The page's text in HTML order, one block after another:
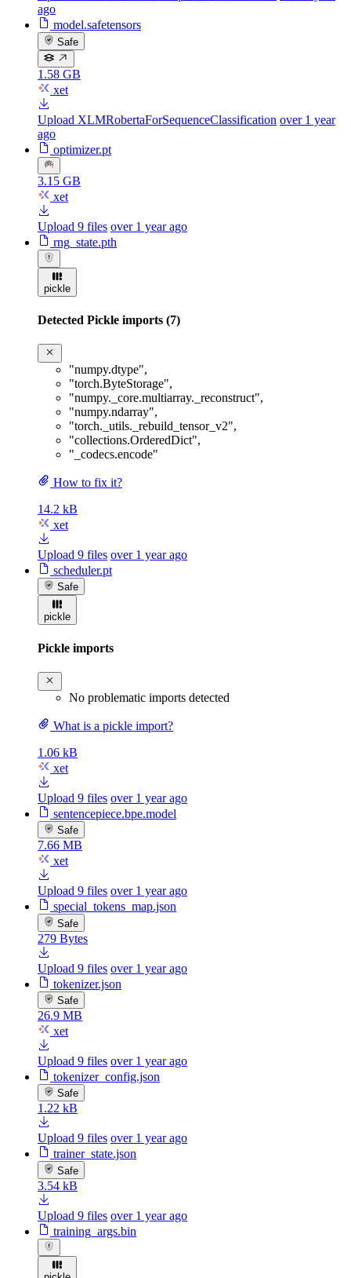
ago
model.safetensors
Safe
1.58 GB
xet
Upload XLMRobertaForSequenceClassification over 1 year
ago
optimizer.pt
3.15 GB
xet
Upload 9 files over 1 year ago
rng_state.pth
pickle
Detected Pickle imports (7)
"numpy.dtype",
"torch.ByteStorage",
"numpy._core.multiarray._reconstruct",
"numpy.ndarray",
"torch._utils._rebuild_tensor_v2",
"collections.OrderedDict",
"_codecs.encode"
How to fix it?
14.2 kB
xet
Upload 9 files over 1 year ago
scheduler.pt
Safe
pickle
Pickle imports
No problematic imports detected
What is a pickle import?
1.06 kB
xet
Upload 9 files over 1 year ago
sentencepiece.bpe.model
Safe
7.66 MB
xet
Upload 9 files over 1 year ago
special_tokens_map.json
Safe
279 Bytes
Upload 9 files over 1 year ago
tokenizer.json
Safe
26.9 MB
xet
Upload 9 files over 1 year ago
tokenizer_config.json
Safe
1.22 kB
Upload 9 files over 1 year ago
trainer_state.json
Safe
3.54 kB
Upload 9 files over 1 year ago
training_args.bin